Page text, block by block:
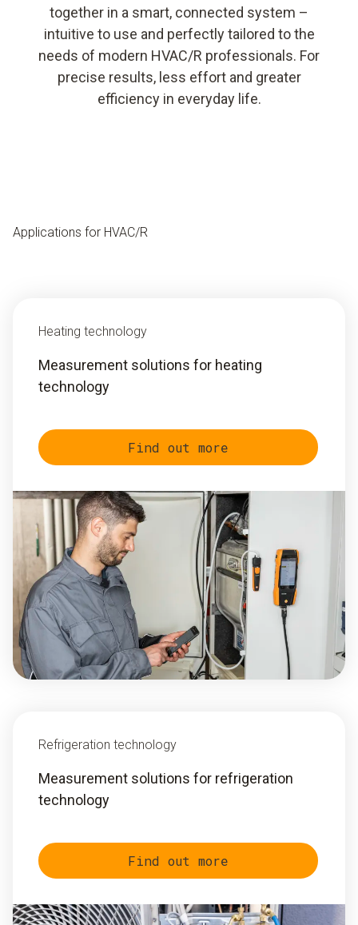
together in a smart, connected system –
intuitive to use and perfectly tailored to the
needs of modern HVAC/R professionals. For
precise results, less effort and greater
efficiency in everyday life.
Applications for HVAC/R
Heating technology
Measurement solutions for heating
technology
Find out more
Refrigeration technology
Measurement solutions for refrigeration
technology
Find out more